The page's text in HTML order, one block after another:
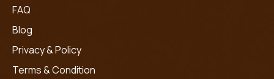
FAQ
Blog
Privacy & Policy
Terms & Condition